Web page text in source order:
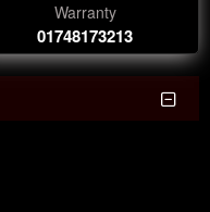
Warranty
01748173213